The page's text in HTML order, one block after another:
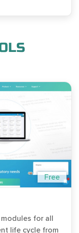
Free
for all
life cycle from